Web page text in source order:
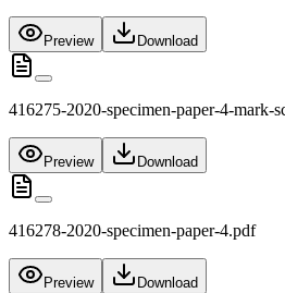
Preview Download
416275-2020-specimen-paper-4-mark-
Preview Download
416278-2020-specimen-paper-4.pdf
Preview Download